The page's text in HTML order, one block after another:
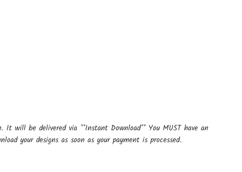
will be delivered via **Instant Download** You MUST have an
your designs as soon as your payment is processed.